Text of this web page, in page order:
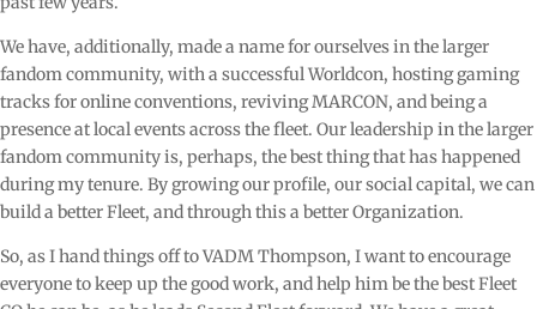
We have, additionally, made a name for ourselves in the larger
fandom community, with a successful Worldcon, hosting gaming
tracks for online conventions, reviving MARCON, and being a
presence at local events across the fleet. Our leadership in the larger
fandom community is, perhaps, the best thing that has happened
during my tenure. By growing our profile, our social capital, we can
build a better Fleet, and through this a better Organization.
So, as I hand things off to VADM Thompson, I want to encourage
everyone to keep up the good work, and help him be the best Fleet